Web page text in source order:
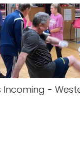
Incoming -